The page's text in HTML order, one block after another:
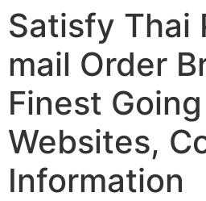
Satisfy Thai
mail Order
Finest
Websites,
Information